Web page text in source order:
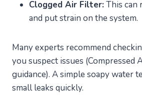
Clogged Air Filter: This can
and put strain on the system.
Many experts recommend
you suspect issues (Compressed
guidance). A simple soapy water
small leaks quickly.